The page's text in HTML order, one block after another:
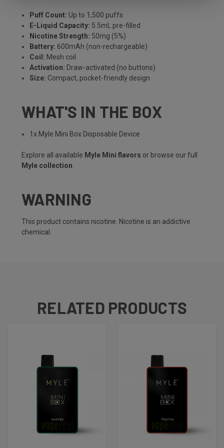
Puff Count: Up to 1,500 puffs
E-Liquid Capacity: 5.5mL pre-filled
Nicotine Strength: 50mg (5%)
Battery: 600mAh (non-rechargeable)
Coil: Mesh coil
Activation: Draw-activated (no buttons)
Size: Compact, pocket-friendly design
WHAT'S IN THE BOX
1x Myle Mini Box Disposable Device
Explore all available Myle Mini flavors or browse our full
Myle collection.
WARNING
This product contains nicotine. Nicotine is an addictive
chemical.
RELATED PRODUCTS